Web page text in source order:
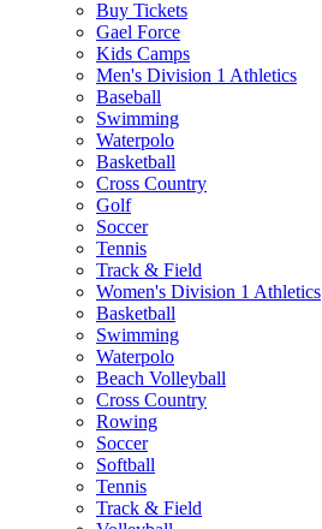
Buy Tickets
Gael Force
Kids Camps
Men's Division 1 Athletics
Baseball
Swimming
Waterpolo
Basketball
Cross Country
Golf
Soccer
Tennis
Track & Field
Women's Division 1 Athletics
Basketball
Swimming
Waterpolo
Beach Volleyball
Cross Country
Rowing
Soccer
Softball
Tennis
Track & Field